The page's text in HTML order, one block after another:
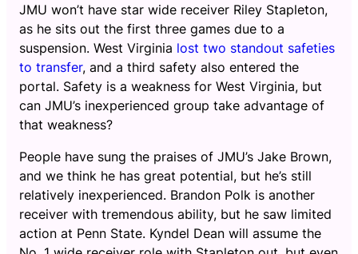
JMU won’t have star wide receiver Riley Stapleton,
as he sits out the first three games due to a
suspension. West Virginia lost two standout safeties
to transfer, and a third safety also entered the
portal. Safety is a weakness for West Virginia, but
can JMU’s inexperienced group take advantage of
that weakness?
People have sung the praises of JMU’s Jake Brown,
and we think he has great potential, but he’s still
relatively inexperienced. Brandon Polk is another
receiver with tremendous ability, but he saw limited
action at Penn State. Kyndel Dean will assume the